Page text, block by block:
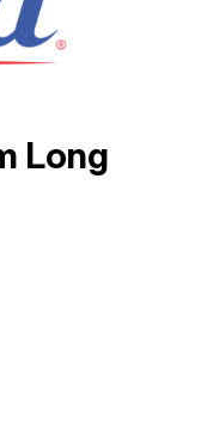
Long